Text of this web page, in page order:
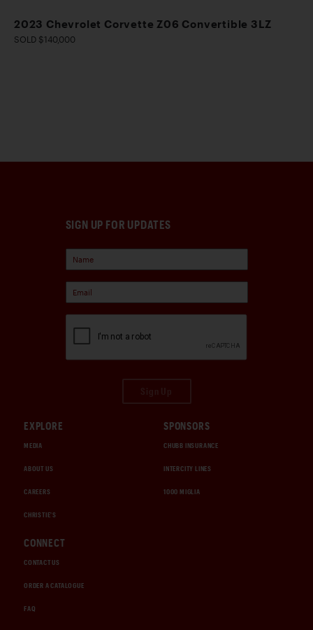
2023 Chevrolet Corvette Z06 Convertible 3LZ
SOLD $140,000
SIGN UP FOR UPDATES
EXPLORE
MEDIA
ABOUT US
CAREERS
CHRISTIE'S
SPONSORS
CHUBB INSURANCE
INTERCITY LINES
1000 MIGLIA
CONNECT
CONTACT US
ORDER A CATALOGUE
FAQ